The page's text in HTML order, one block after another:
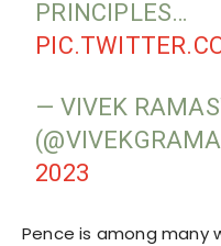
PRINCIPLES…
— VIVEK
2023
Pence is among many